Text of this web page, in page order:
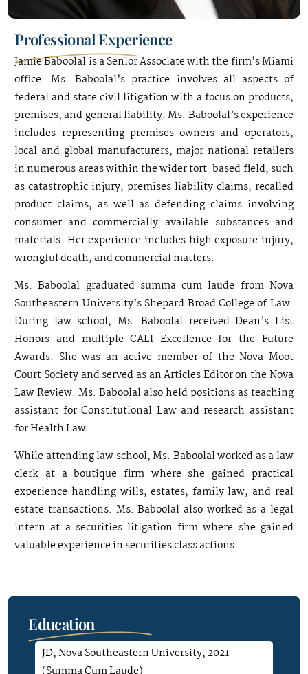
Professional Experience
Jamie Baboolal is a Senior Associate with the firm’s Miami
office. Ms. Baboolal’s practice involves all aspects of
federal and state civil litigation with a focus on products,
premises, and general liability. Ms. Baboolal’s experience
includes representing premises owners and operators,
local and global manufacturers, major national retailers
in numerous areas within the wider tort-based field, such
as catastrophic injury, premises liability claims, recalled
product claims, as well as defending claims involving
consumer and commercially available substances and
materials. Her experience includes high exposure injury,
wrongful death, and commercial matters.
Ms. Baboolal graduated summa cum laude from Nova
Southeastern University’s Shepard Broad College of Law.
During law school, Ms. Baboolal received Dean’s List
Honors and multiple CALI Excellence for the Future
Awards. She was an active member of the Nova Moot
Court Society and served as an Articles Editor on the Nova
Law Review. Ms. Baboolal also held positions as teaching
assistant for Constitutional Law and research assistant
for Health Law.
While attending law school, Ms. Baboolal worked as a law
clerk at a boutique firm where she gained practical
experience handling wills, estates, family law, and real
estate transactions. Ms. Baboolal also worked as a legal
intern at a securities litigation firm where she gained
valuable experience in securities class actions.
Education
JD, Nova Southeastern University, 2021